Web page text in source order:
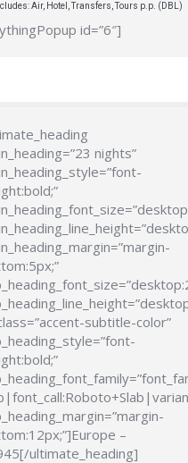
Air, Hotel, Transfers, Tours p.p. (DBL)
id=”6″]
nights”
subtitle-color”
–
ultimate_heading]